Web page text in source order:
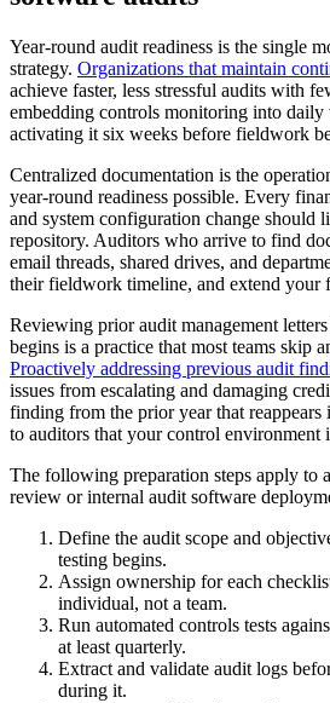
Year-round audit readiness is the single
strategy. Organizations that maintain
achieve faster, less stressful audits with
embedding controls monitoring into
activating it six weeks before fieldwork
Centralized documentation is the
year-round readiness possible. Every
and system configuration change should
repository. Auditors who arrive to find
email threads, shared drives, and
their fieldwork timeline, and extend your
Reviewing prior audit management
begins is a practice that most teams skip
Proactively addressing previous audit
issues from escalating and damaging
finding from the prior year that reappears
to auditors that your control environment
The following preparation steps apply to
review or internal audit software
Define the audit scope and
testing begins.
Assign ownership for each
individual, not a team.
Run automated controls tests
at least quarterly.
Extract and validate audit logs
during it.